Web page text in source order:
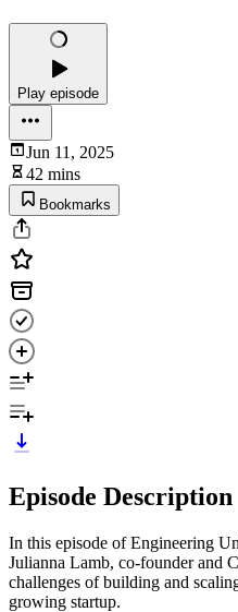
Play episode
Jun 11, 2025
42 mins
Bookmarks
Episode Description
In this episode of Engineering
Julianna Lamb, co-founder and
challenges of building and
growing startup.